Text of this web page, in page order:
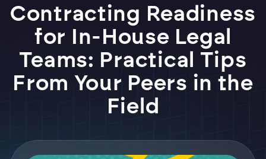
Contracting Readiness
for In-House Legal
Teams: Practical Tips
From Your Peers in the
Field